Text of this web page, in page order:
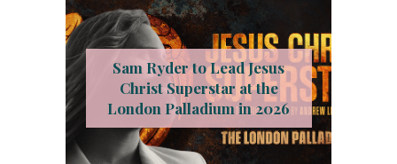
Sam Ryder to Lead Jesus
Christ Superstar at the
London Palladium in 2026